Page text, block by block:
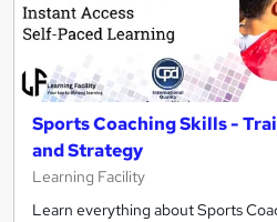
Sports Coaching Skills -
and Strategy
Learning Facility
Learn everything about Sports